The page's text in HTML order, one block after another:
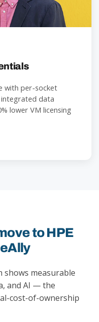
with per-socket
data
lower VM licensing
to HPE
shows measurable
and AI — the
cost-of-ownership